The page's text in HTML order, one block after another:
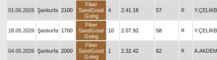
01.06.2026 Şanlıurfa 2100
Fiber
SandGood
Going
4 2.41.18 57 B
18.05.2026 Şanlıurfa 1700
Fiber
SandGood
Going
10 2.07.92 58 B
04.05.2026 Şanlıurfa 2000
Fiber
SandGood
Going
1 2.32.42 62 B